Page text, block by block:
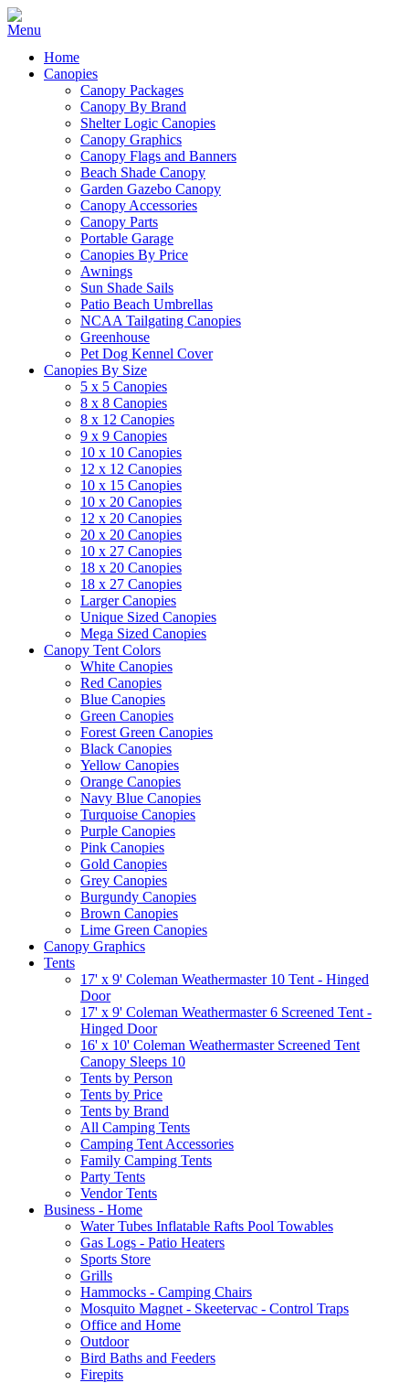
Home
Canopies
Canopy Packages
Canopy By Brand
Shelter Logic Canopies
Canopy Graphics
Canopy Flags and Banners
Beach Shade Canopy
Garden Gazebo Canopy
Canopy Accessories
Canopy Parts
Portable Garage
Canopies By Price
Awnings
Sun Shade Sails
Patio Beach Umbrellas
NCAA Tailgating Canopies
Greenhouse
Pet Dog Kennel Cover
Canopies By Size
5 x 5 Canopies
8 x 8 Canopies
8 x 12 Canopies
9 x 9 Canopies
10 x 10 Canopies
12 x 12 Canopies
10 x 15 Canopies
10 x 20 Canopies
12 x 20 Canopies
20 x 20 Canopies
10 x 27 Canopies
18 x 20 Canopies
18 x 27 Canopies
Larger Canopies
Unique Sized Canopies
Mega Sized Canopies
Canopy Tent Colors
White Canopies
Red Canopies
Blue Canopies
Green Canopies
Forest Green Canopies
Black Canopies
Yellow Canopies
Orange Canopies
Navy Blue Canopies
Turquoise Canopies
Purple Canopies
Pink Canopies
Gold Canopies
Grey Canopies
Burgundy Canopies
Brown Canopies
Lime Green Canopies
Canopy Graphics
Tents
17' x 9' Coleman Weathermaster 10 Tent - Hinged
Door
17' x 9' Coleman Weathermaster 6 Screened Tent -
Hinged Door
16' x 10' Coleman Weathermaster Screened Tent
Canopy Sleeps 10
Tents by Person
Tents by Price
Tents by Brand
All Camping Tents
Camping Tent Accessories
Family Camping Tents
Party Tents
Vendor Tents
Business - Home
Water Tubes Inflatable Rafts Pool Towables
Gas Logs - Patio Heaters
Sports Store
Grills
Hammocks - Camping Chairs
Mosquito Magnet - Skeetervac - Control Traps
Office and Home
Outdoor
Bird Baths and Feeders
Firepits